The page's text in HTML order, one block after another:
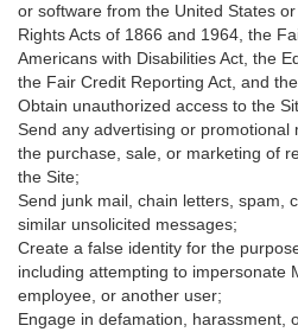
or software from the United States
Rights Acts of 1866 and 1964, the
Americans with Disabilities Act, the
the Fair Credit Reporting Act, and
Obtain unauthorized access to the
Send any advertising or promotional
the purchase, sale, or marketing of
the Site;
Send junk mail, chain letters, spam,
similar unsolicited messages;
Create a false identity for the
including attempting to impersonate
employee, or another user;
Engage in defamation, harassment,